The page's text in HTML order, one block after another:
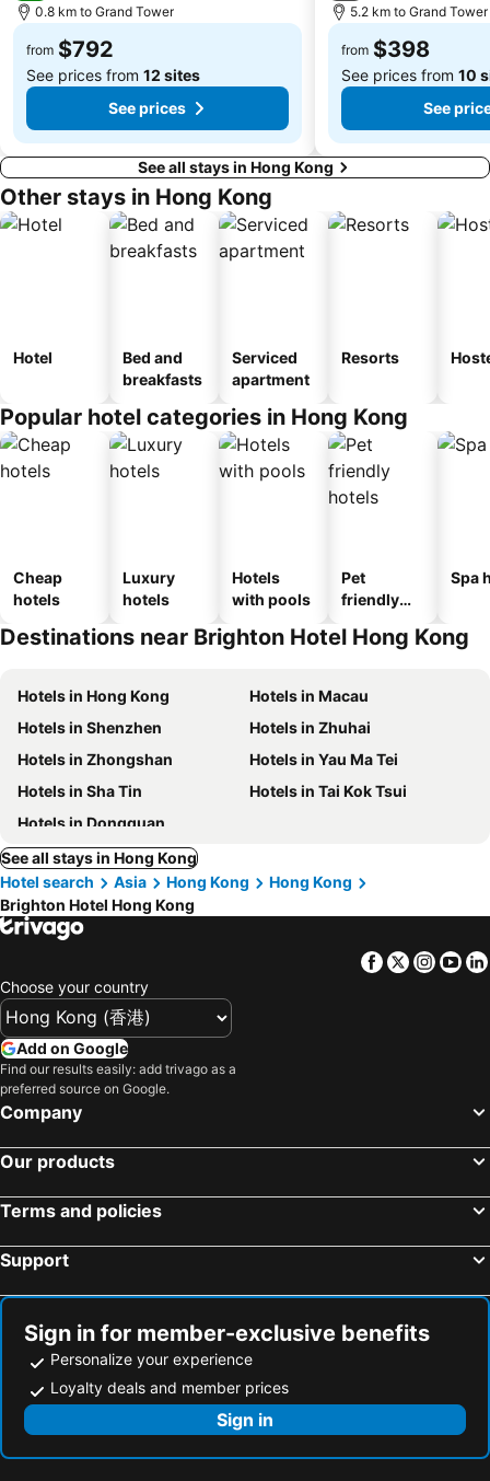
Tuen Mun
Tin Hau Metro Station
Kowloon Tong
Tsim Sha Tsui Station
0.8 km to Grand Tower
from $792
See prices from 12 sites
See prices
5.2 km to Grand Tower
from $398
See prices from 10
See
See all stays in Hong Kong
Other stays in Hong Kong
Hotel
Bed and
breakfasts
Serviced
apartment
Resorts
Popular hotel categories in Hong Kong
Cheap
hotels
Luxury
hotels
Hotels
with pools
Pet
friendly
Spa
Destinations near Brighton Hotel Hong Kong
Hotels in Hong Kong
Hotels in Macau
Hotels in Shenzhen
Hotels in Zhuhai
Hotels in Zhongshan
Hotels in Yau Ma Tei
Hotels in Sha Tin
Hotels in Tai Kok Tsui
Hotels in Dongguan
See all stays in Hong Kong
Hotel search
Asia Hong Kong
Hong Kong
Brighton Hotel Hong Kong
Facebook
Twitter
Choose your country
Add on Google
Find our results easily: add trivago as a
preferred source on Google.
Company
Our products
Terms and policies
Support
Sign in for member-exclusive benefits
Personalize your experience
Loyalty deals and member prices
Sign in